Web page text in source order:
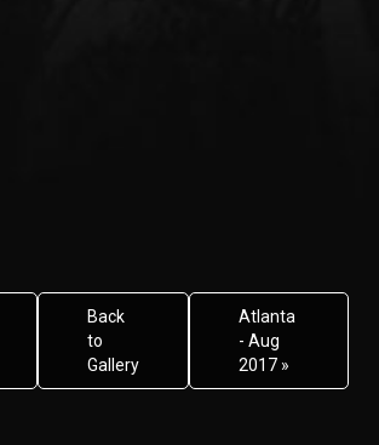
Back
to
Gallery
Atlanta
- Aug
2017 »